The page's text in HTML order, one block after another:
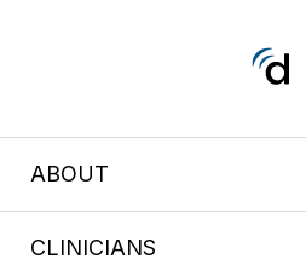
ABOUT
CLINICIANS